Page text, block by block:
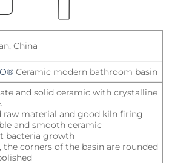
China
Ceramic modern bathroom basin
and solid ceramic with crystalline
raw material and good kiln firing
and smooth ceramic
bacteria growth
the corners of the basin are rounded